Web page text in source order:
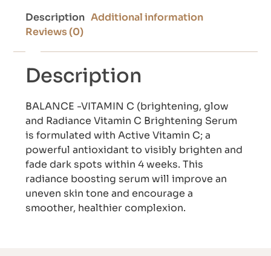
Description Additional information
Reviews (0)
Description
BALANCE -VITAMIN C (brightening, glow
and Radiance Vitamin C Brightening Serum
is formulated with Active Vitamin C; a
powerful antioxidant to visibly brighten and
fade dark spots within 4 weeks. This
radiance boosting serum will improve an
uneven skin tone and encourage a
smoother, healthier complexion.